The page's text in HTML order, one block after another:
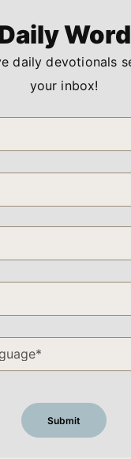
Word
daily devotionals
your inbox!